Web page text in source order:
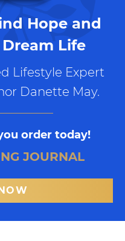
Hope and
Life
Lifestyle Expert
Danette May.
order today!
JOURNAL